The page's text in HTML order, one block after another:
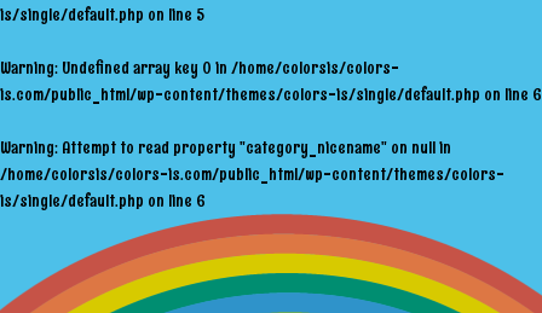
is/single/default.php on line 5
Warning: Undefined array key 0 in /home/colorsis/colors-
is.com/public_html/wp-content/themes/colors-is/single/default.php on line 6
Warning: Attempt to read property "category_nicename" on null in
/home/colorsis/colors-is.com/public_html/wp-content/themes/colors-
is/single/default.php on line 6